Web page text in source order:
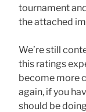
tournament
the attached
We’re still
this ratings
become more
again, if you
should be